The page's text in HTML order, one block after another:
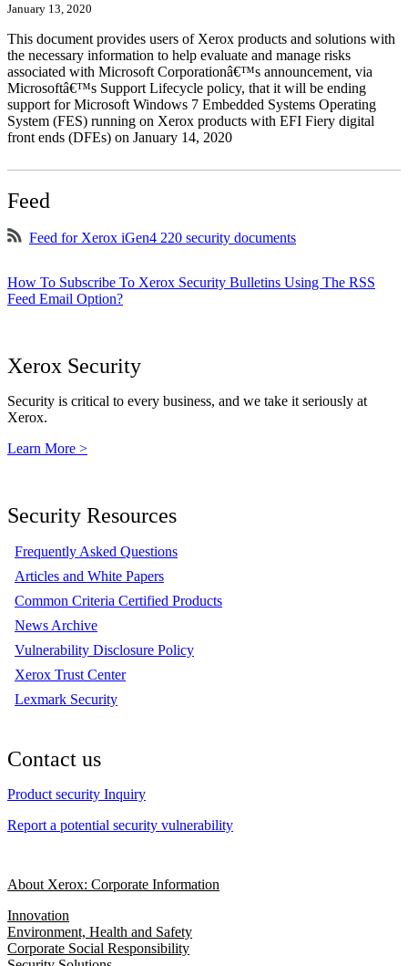
January 13, 2020
This document provides users of Xerox products and solutions with
the necessary information to help evaluate and manage risks
associated with Microsoft Corporationâ€™s announcement, via
Microsoftâ€™s Support Lifecycle policy, that it will be ending
support for Microsoft Windows 7 Embedded Systems Operating
System (FES) running on Xerox products with EFI Fiery digital
front ends (DFEs) on January 14, 2020
Feed
Feed for Xerox iGen4 220 security documents
How To Subscribe To Xerox Security Bulletins Using The RSS
Feed Email Option?
Xerox Security
Security is critical to every business, and we take it seriously at
Xerox.
Learn More >
Security Resources
Frequently Asked Questions
Articles and White Papers
Common Criteria Certified Products
News Archive
Vulnerability Disclosure Policy
Xerox Trust Center
Lexmark Security
Contact us
Product security Inquiry
Report a potential security vulnerability
About Xerox: Corporate Information
Innovation
Environment, Health and Safety
Corporate Social Responsibility